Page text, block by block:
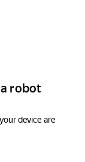
robot
device are